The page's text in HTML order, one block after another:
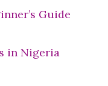
Guide
in Nigeria